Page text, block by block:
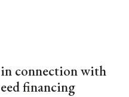
in connection with
financing